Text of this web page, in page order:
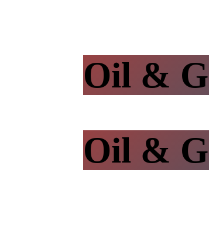
Oil &
Oil &